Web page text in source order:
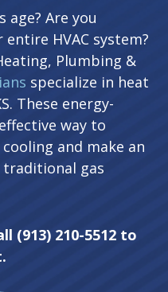
age? Are you
HVAC system?
Plumbing &
specialize in heat
These energy-
way to
and make an
gas
(913) 210-5512 to